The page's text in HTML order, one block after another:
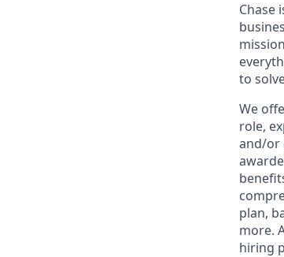
Chase
to
We
role,
and/or
plan,
more.
hiring